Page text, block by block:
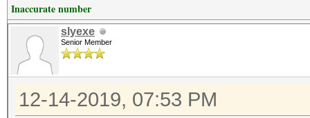
Inaccurate number
slyexe
Senior Member
12-14-2019, 07:53 PM